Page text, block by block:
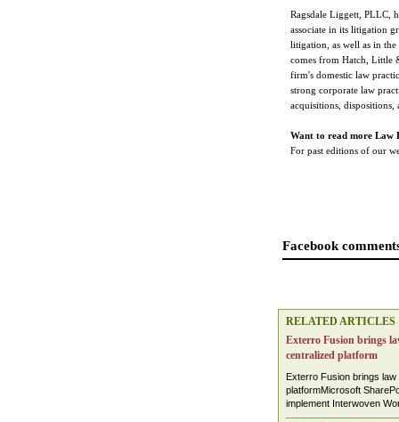
Ragsdale Liggett, PLLC,
associate in its litigation
litigation, as well as in
comes from Hatch, Little
firm's domestic law
strong corporate law
acquisitions, dispositions,
Want to read more Law
For past editions of our
Facebook
RELATED ARTICLES
Exterro Fusion brings
centralized platform
Exterro Fusion brings
platformMicrosoft
implement Interwoven